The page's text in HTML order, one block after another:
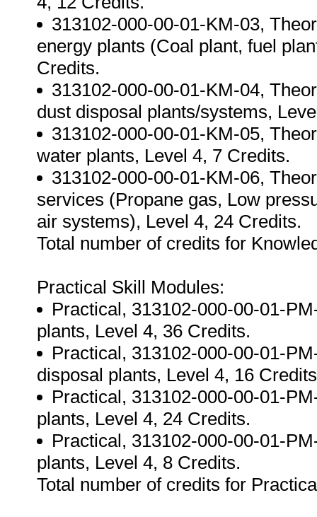
313102-000-00-01-KM-03,
energy plants (Coal plant, fuel
Credits.
313102-000-00-01-KM-04,
dust disposal plants/systems,
313102-000-00-01-KM-05,
water plants, Level 4, 7 Credits.
313102-000-00-01-KM-06,
services (Propane gas, Low
air systems), Level 4, 24 Credits.
Total number of credits for
Practical Skill Modules:
Practical, 313102-000-00-01-
plants, Level 4, 36 Credits.
Practical, 313102-000-00-01-
disposal plants, Level 4, 16
Practical, 313102-000-00-01-
plants, Level 4, 24 Credits.
Practical, 313102-000-00-01-
plants, Level 4, 8 Credits.
Total number of credits for